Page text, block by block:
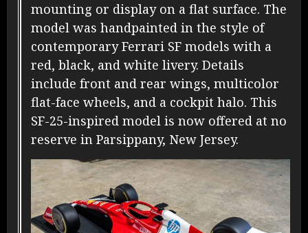
mounting or display on a flat surface. The
model was handpainted in the style of
contemporary Ferrari SF models with a
red, black, and white livery. Details
include front and rear wings, multicolor
flat-face wheels, and a cockpit halo. This
SF-25-inspired model is now offered at no
reserve in Parsippany, New Jersey.